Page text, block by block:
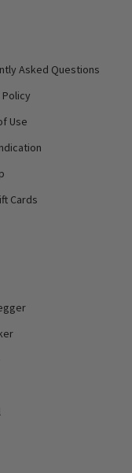
Asked Questions
Use
Cards